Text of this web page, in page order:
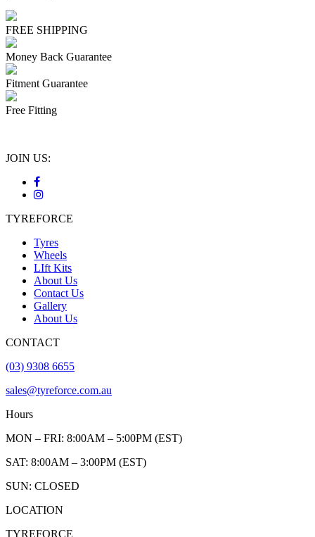
FREE SHIPPING
Money Back Guarantee
Fitment Guarantee
Free Fitting
JOIN US:
TYREFORCE
Tyres
Wheels
LIft Kits
About Us
Contact Us
Gallery
About Us
CONTACT
(03) 9308 6655
sales@tyreforce.com.au
Hours
MON – FRI: 8:00AM – 5:00PM (EST)
SAT: 8:00AM – 3:00PM (EST)
SUN: CLOSED
LOCATION
TYREFORCE